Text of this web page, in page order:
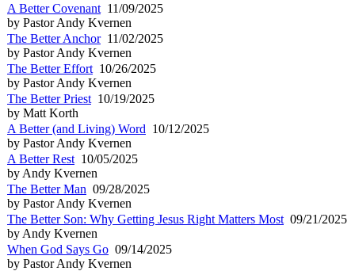
A Better Covenant 11/09/2025
by Pastor Andy Kvernen
The Better Anchor11/02/2025
by Pastor Andy Kvernen
The Better Effort 10/26/2025
by Pastor Andy Kvernen
The Better Priest 10/19/2025
by Matt Korth
A Better (and Living) Word 10/12/2025
by Pastor Andy Kvernen
A Better Rest 10/05/2025
by Andy Kvernen
The Better Man 09/28/2025
by Pastor Andy Kvernen
The Better Son: Why Getting Jesus Right Matters Most 09/21/2025
by Andy Kvernen
When God Says Go 09/14/2025
by Pastor Andy Kvernen